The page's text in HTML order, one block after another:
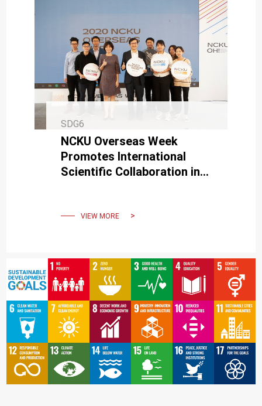
SDG6
NCKU Overseas Week
Promotes International
Scientific Collaboration in
VIEW MORE